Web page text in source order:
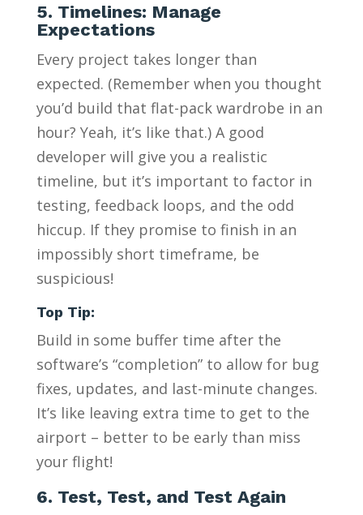
5. Timelines: Manage
Expectations
Every project takes longer than
expected. (Remember when you thought
you’d build that flat-pack wardrobe in an
hour? Yeah, it’s like that.) A good
developer will give you a realistic
timeline, but it’s important to factor in
testing, feedback loops, and the odd
hiccup. If they promise to finish in an
impossibly short timeframe, be
suspicious!
Top Tip:
Build in some buffer time after the
software’s “completion” to allow for bug
fixes, updates, and last-minute changes.
It’s like leaving extra time to get to the
airport – better to be early than miss
your flight!
6. Test, Test, and Test Again